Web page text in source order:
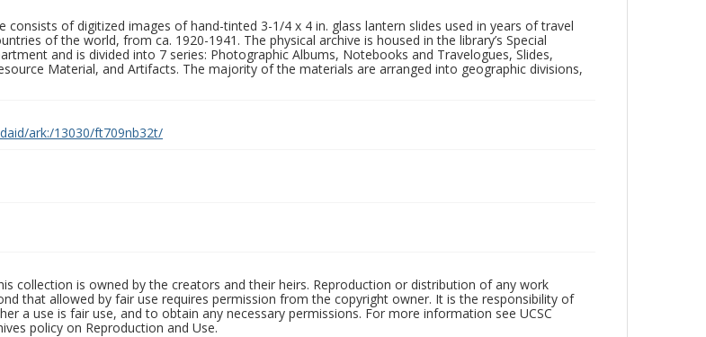
consists of digitized images of hand-tinted 3-1/4 x 4 in. glass lantern slides used in years of travel
of the world, from ca. 1920-1941. The physical archive is housed in the library’s Special
and is divided into 7 series: Photographic Albums, Notebooks and Travelogues, Slides,
Material, and Artifacts. The majority of the materials are arranged into geographic divisions,
ark:/13030/ft709nb32t/
collection is owned by the creators and their heirs. Reproduction or distribution of any work
that allowed by fair use requires permission from the copyright owner. It is the responsibility of
a use is fair use, and to obtain any necessary permissions. For more information see UCSC
policy on Reproduction and Use.